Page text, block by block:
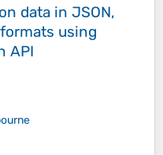
data in JSON,
formats using
API